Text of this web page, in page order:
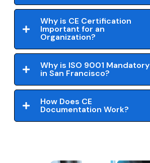
Why is CE Certification
Important for an
Organization?
Why is ISO 9001 Mandatory
in San Francisco?
How Does CE
Documentation Work?